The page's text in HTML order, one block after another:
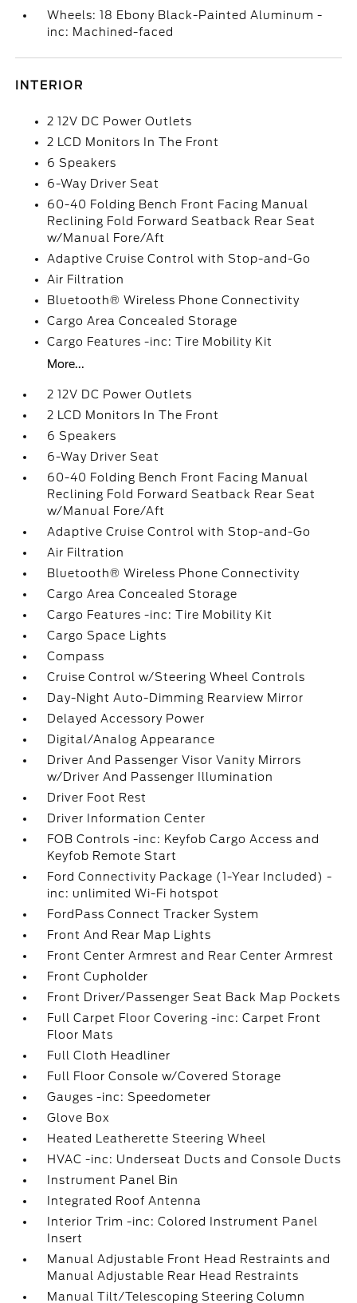
Wheels: 18 Ebony Black-Painted Aluminum -
inc: Machined-faced
INTERIOR
2 12V DC Power Outlets
2 LCD Monitors In The Front
6 Speakers
6-Way Driver Seat
60-40 Folding Bench Front Facing Manual
Reclining Fold Forward Seatback Rear Seat
w/Manual Fore/Aft
Adaptive Cruise Control with Stop-and-Go
Air Filtration
Bluetooth® Wireless Phone Connectivity
Cargo Area Concealed Storage
Cargo Features -inc: Tire Mobility Kit
More...
2 12V DC Power Outlets
2 LCD Monitors In The Front
6 Speakers
6-Way Driver Seat
60-40 Folding Bench Front Facing Manual
Reclining Fold Forward Seatback Rear Seat
w/Manual Fore/Aft
Adaptive Cruise Control with Stop-and-Go
Air Filtration
Bluetooth® Wireless Phone Connectivity
Cargo Area Concealed Storage
Cargo Features -inc: Tire Mobility Kit
Cargo Space Lights
Compass
Cruise Control w/Steering Wheel Controls
Day-Night Auto-Dimming Rearview Mirror
Delayed Accessory Power
Digital/Analog Appearance
Driver And Passenger Visor Vanity Mirrors
w/Driver And Passenger Illumination
Driver Foot Rest
Driver Information Center
FOB Controls -inc: Keyfob Cargo Access and
Keyfob Remote Start
Ford Connectivity Package (1-Year Included) -
inc: unlimited Wi-Fi hotspot
FordPass Connect Tracker System
Front And Rear Map Lights
Front Center Armrest and Rear Center Armrest
Front Cupholder
Front Driver/Passenger Seat Back Map Pockets
Full Carpet Floor Covering -inc: Carpet Front
Floor Mats
Full Cloth Headliner
Full Floor Console w/Covered Storage
Gauges -inc: Speedometer
Glove Box
Heated Leatherette Steering Wheel
HVAC -inc: Underseat Ducts and Console Ducts
Instrument Panel Bin
Integrated Roof Antenna
Interior Trim -inc: Colored Instrument Panel
Insert
Manual Adjustable Front Head Restraints and
Manual Adjustable Rear Head Restraints
Manual Tilt/Telescoping Steering Column